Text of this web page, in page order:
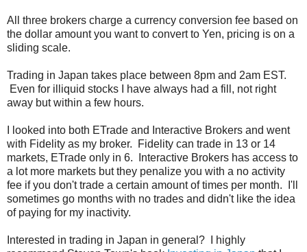
All three brokers charge a currency conversion fee based on
the dollar amount you want to convert to Yen, pricing is on a
sliding scale.
Trading in Japan takes place between 8pm and 2am EST.
Even for illiquid stocks I have always had a fill, not right
away but within a few hours.
I looked into both ETrade and Interactive Brokers and went
with Fidelity as my broker. Fidelity can trade in 13 or 14
markets, ETrade only in 6. Interactive Brokers has access to
a lot more markets but they penalize you with a no activity
fee if you don't trade a certain amount of times per month. I'll
sometimes go months with no trades and didn't like the idea
of paying for my inactivity.
Interested in trading in Japan in general? I highly